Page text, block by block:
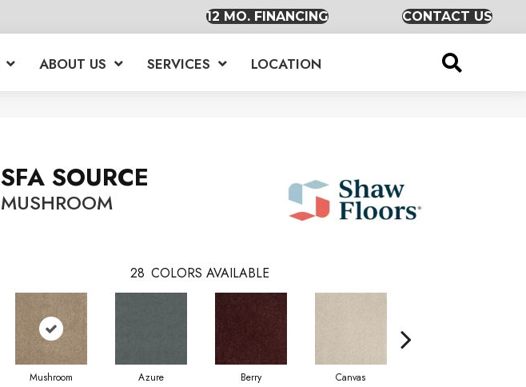
12 MO. FINANCING CONTACT US
ABOUT US SERVICES LOCATION
SFA SOURCE
MUSHROOM
28 COLORS AVAILABLE
Mushroom Azure Berry Canvas